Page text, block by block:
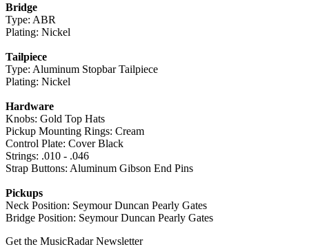
Bridge
Type: ABR
Plating: Nickel
Tailpiece
Type: Aluminum Stopbar Tailpiece
Plating: Nickel
Hardware
Knobs: Gold Top Hats
Pickup Mounting Rings: Cream
Control Plate: Cover Black
Strings: .010 - .046
Strap Buttons: Aluminum Gibson End Pins
Pickups
Neck Position: Seymour Duncan Pearly Gates
Bridge Position: Seymour Duncan Pearly Gates
Get the MusicRadar Newsletter